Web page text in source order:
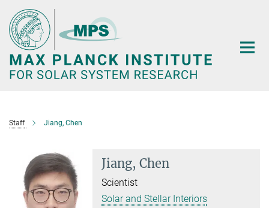
Main-
Content
Staff Jiang, Chen
Jiang, Chen
Scientist
Solar and Stellar Interiors